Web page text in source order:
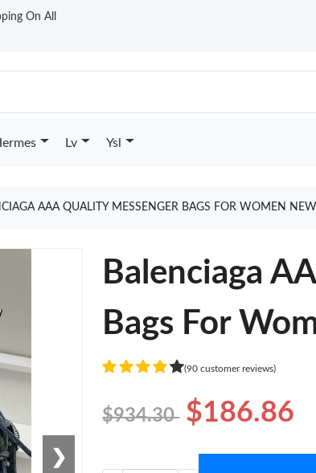
On All
Lv Ysl
AAA QUALITY MESSENGER BAGS FOR WOMEN
❯
Balenciaga
Bags For
(90 customer reviews)
$934.30 $186.86